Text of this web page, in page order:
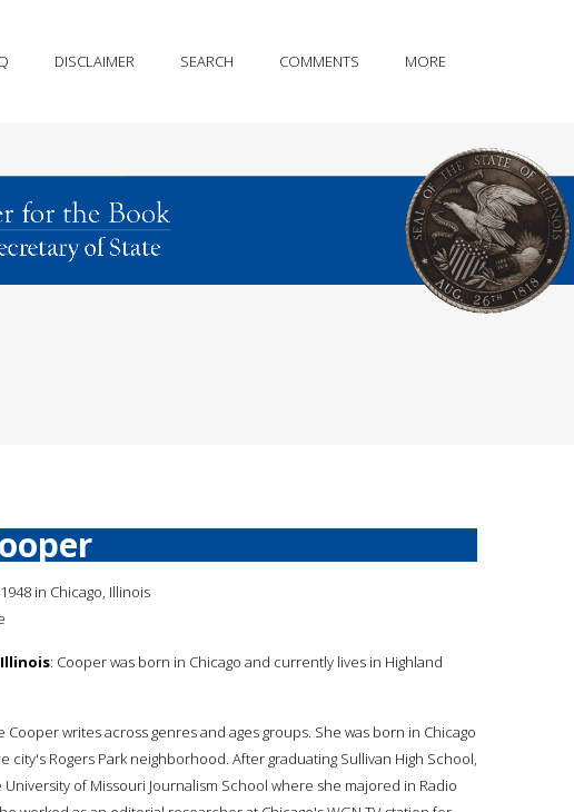
DISCLAIMER SEARCH COMMENTS MORE
in Chicago, Illinois
: Cooper was born in Chicago and currently lives in Highland
Cooper writes across genres and ages groups. She was born in Chicago
city's Rogers Park neighborhood. After graduating Sullivan High School,
of Missouri Journalism School where she majored in Radio